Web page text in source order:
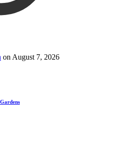
on August 7, 2026